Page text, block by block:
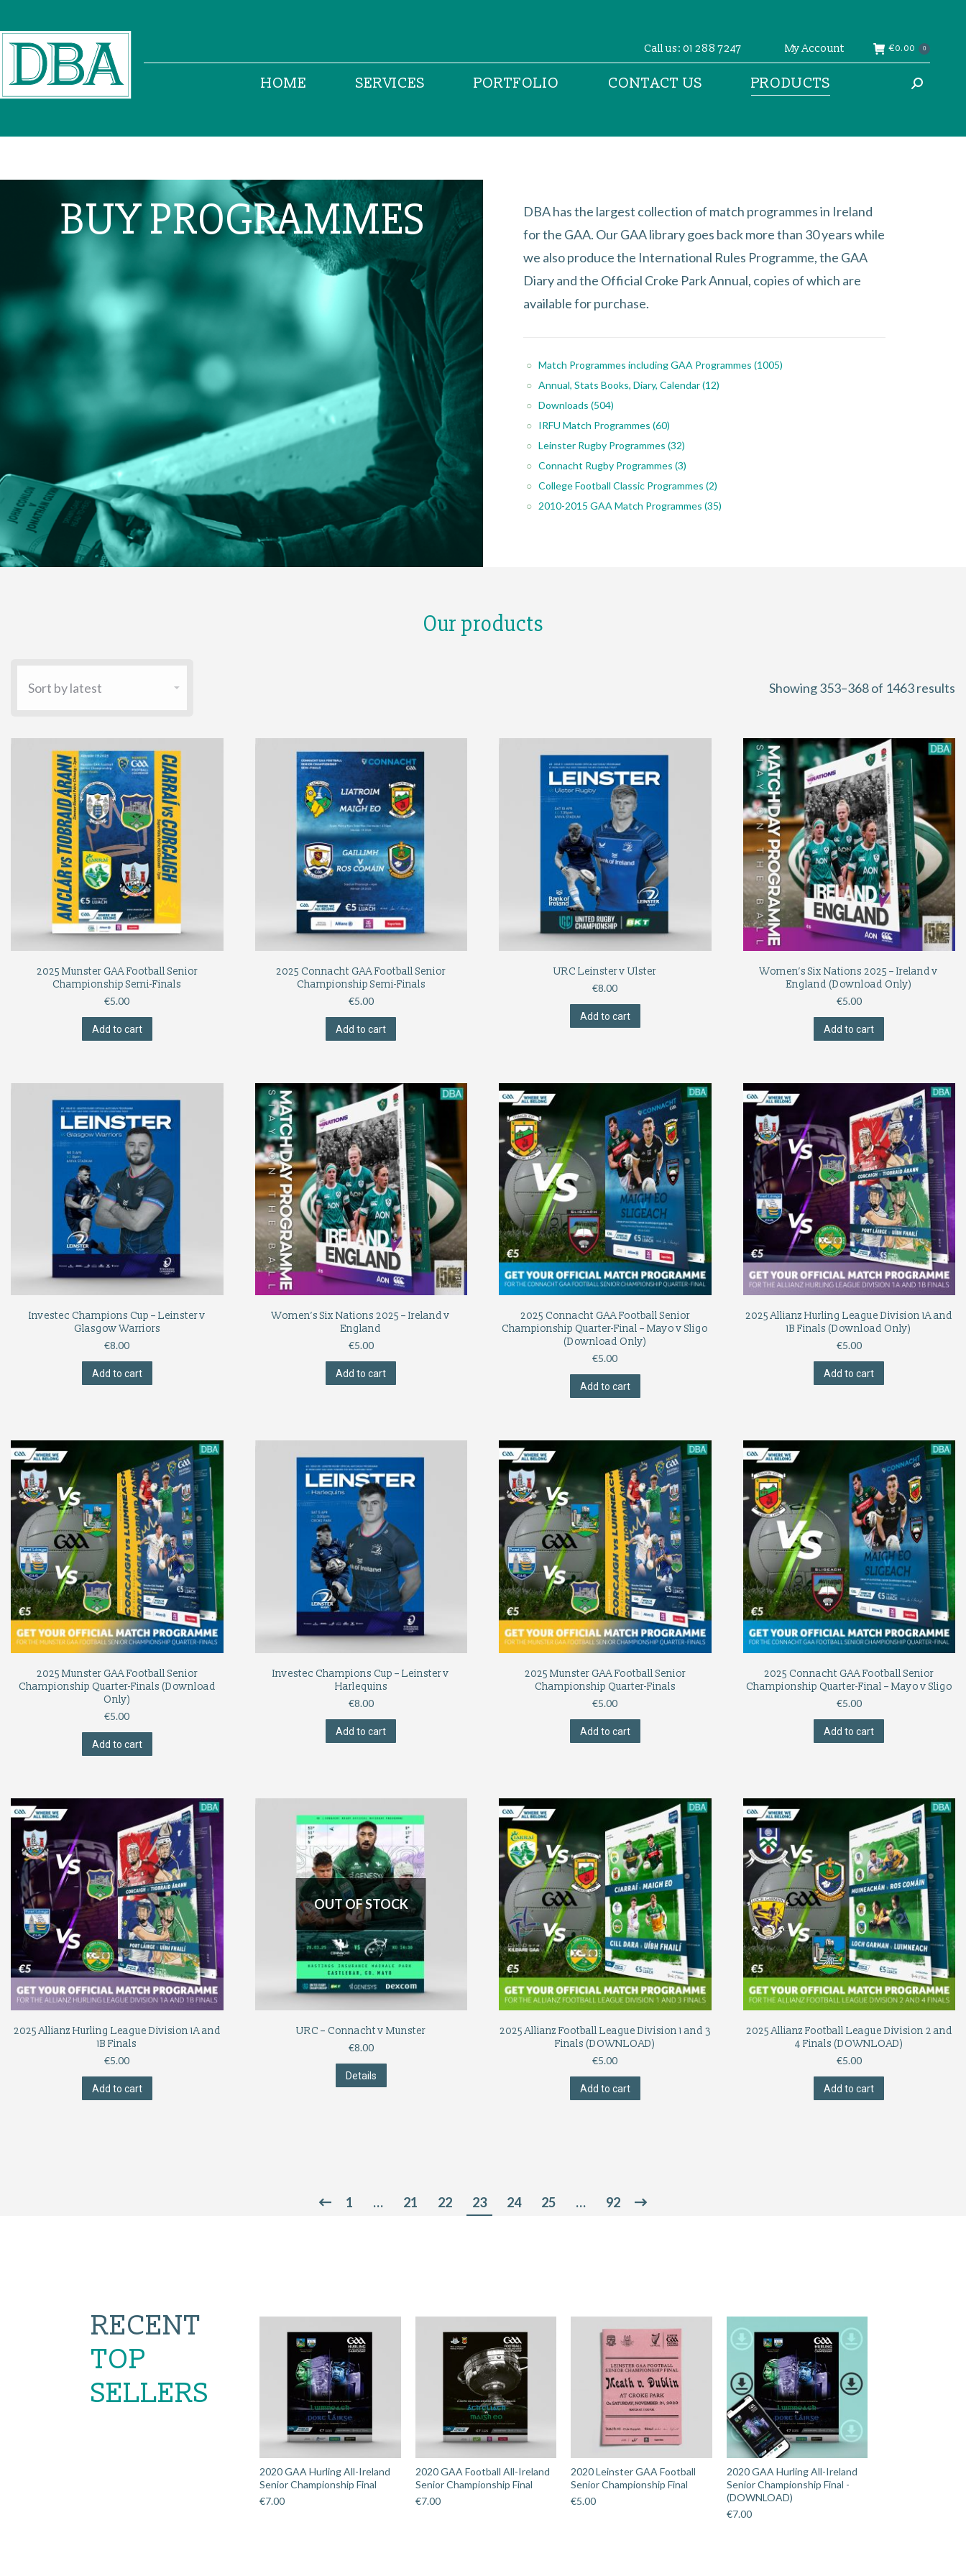
Call us: 01 288 7247 My Account €0.00 0
HOME SERVICES PORTFOLIO CONTACT US PRODUCTS Search:
BUY PROGRAMMES
DBA has the largest collection of match programmes in Ireland
for the GAA. Our GAA library goes back more than 30 years while
we also produce the International Rules Programme, the GAA
Diary and the Official Croke Park Annual, copies of which are
available for purchase.
Match Programmes including GAA Programmes (1005)
Annual, Stats Books, Diary, Calendar(12)
Downloads (504)
IRFU Match Programmes (60)
Leinster Rugby Programmes (32)
Connacht Rugby Programmes (3)
College Football Classic Programmes (2)
2010-2015 GAA Match Programmes (35)
Our products
Showing 353–368 of 1463 results
2025 Munster GAA Football Senior
Championship Semi-Finals
€5.00
Add to cart
2025 Connacht GAA Football Senior
Championship Semi-Finals
€5.00
Add to cart
URC Leinster v Ulster
€8.00
Add to cart
Women’s Six Nations 2025 – Ireland v
England (Download Only)
€5.00
Add to cart
Investec Champions Cup – Leinster v
Glasgow Warriors
€8.00
Add to cart
Women’s Six Nations 2025 – Ireland v
England
€5.00
Add to cart
2025 Connacht GAA Football Senior
Championship Quarter-Final – Mayo v Sligo
(Download Only)
€5.00
Add to cart
2025 Allianz Hurling League Division 1A and
1B Finals (Download Only)
€5.00
Add to cart
2025 Munster GAA Football Senior
Championship Quarter-Finals (Download
Only)
€5.00
Add to cart
Investec Champions Cup – Leinster v
Harlequins
€8.00
Add to cart
2025 Munster GAA Football Senior
Championship Quarter-Finals
€5.00
Add to cart
2025 Connacht GAA Football Senior
Championship Quarter-Final – Mayo v Sligo
€5.00
Add to cart
2025 Allianz Hurling League Division 1A and
1B Finals
€5.00
Add to cart
OUT OF STOCK
URC – Connacht v Munster
€8.00
Details
2025 Allianz Football League Division 1 and 3
Finals (DOWNLOAD)
€5.00
Add to cart
2025 Allianz Football League Division 2 and
4 Finals (DOWNLOAD)
€5.00
Add to cart
1 … 21 22 23 24 25 … 92
RECENT
TOP
SELLERS
2020 GAA Hurling All-Ireland
Senior Championship Final
€7.00
2020 GAA Football All-Ireland
Senior Championship Final
€7.00
2020 Leinster GAA Football
Senior Championship Final
€5.00
2020 GAA Hurling All-Ireland
Senior Championship Final -
(DOWNLOAD)
€7.00